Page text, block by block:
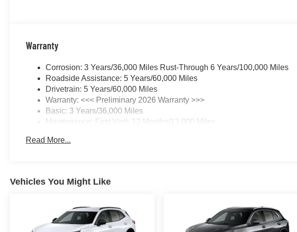
Warranty
Corrosion: 3 Years/36,000 Miles Rust-Through 6 Years/100,000 Miles
Roadside Assistance: 5 Years/60,000 Miles
Drivetrain: 5 Years/60,000 Miles
Warranty: <<< Preliminary 2026 Warranty >>>
Basic: 3 Years/36,000 Miles
Maintenance: First Visit: 12 Months/12,000 Miles
Read More...
Vehicles You Might Like